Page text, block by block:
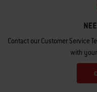
Contact our Customer Service
with